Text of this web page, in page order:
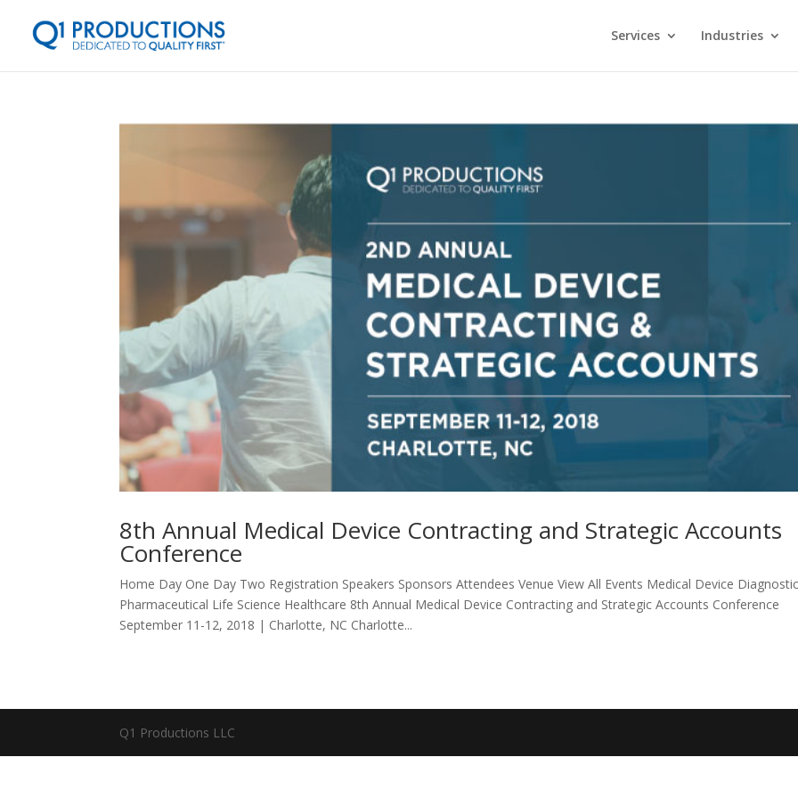
Services Industries
8th Annual Medical Device Contracting and Strategic Accounts
Conference
Home Day One Day Two Registration Speakers Sponsors Attendees Venue View All Events Medical Device
Pharmaceutical Life Science Healthcare 8th Annual Medical Device Contracting and Strategic Accounts Conference
September 11-12, 2018 | Charlotte, NC Charlotte...
Q1 Productions LLC